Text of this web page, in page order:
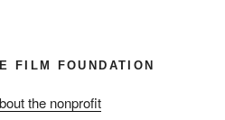
FILM FOUNDATION
the nonprofit